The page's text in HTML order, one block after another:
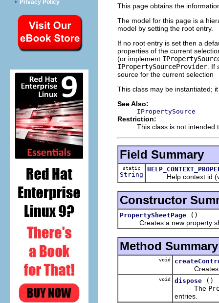
Privacy Policy
This page obtains the
The model for this page is a
model by setting the root entry.
If no root entry is set then a
properties of the current
(or implement
IPropertySourceProvider .
source for the current selection
This class may be instantiated;
See Also:
IPropertySource
Restriction:
This class is not intended
Field Summary
static
String Help context id
Constructor
PropertySheetPage
()
Creates a new property
Method Summary
void
Creates
void dispose
()
The
entries.